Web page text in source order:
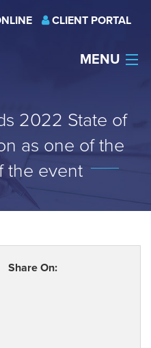
CLIENT PORTAL
MENU
2022 State of
as one of the
the event
Share On: